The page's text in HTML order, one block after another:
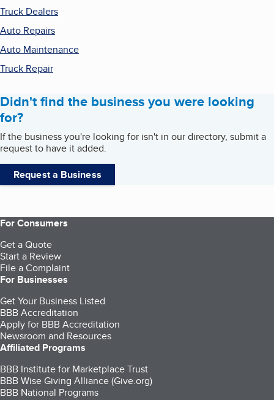
Truck Dealers
Auto Repairs
Auto Maintenance
Truck Repair
Didn't find the business you were looking
for?
If the business you're looking for isn't in our directory, submit a
request to have it added.
Request a Business
For Consumers
Get a Quote
Start a Review
File a Complaint
For Businesses
Get Your Business Listed
BBB Accreditation
Apply for BBB Accreditation
Newsroom and Resources
Affiliated Programs
BBB Institute for Marketplace Trust
BBB Wise Giving Alliance (Give.org)
BBB National Programs